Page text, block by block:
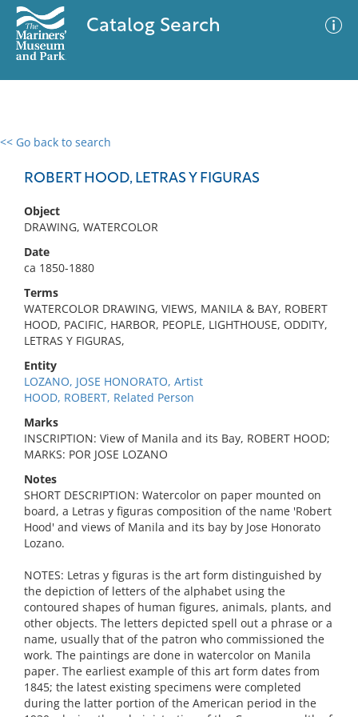
Catalog Search
<< Go back to search
ROBERT HOOD, LETRAS Y FIGURAS
Object
DRAWING, WATERCOLOR
Date
ca 1850-1880
Terms
WATERCOLOR DRAWING, VIEWS, MANILA & BAY, ROBERT
HOOD, PACIFIC, HARBOR, PEOPLE, LIGHTHOUSE, ODDITY,
LETRAS Y FIGURAS,
Entity
LOZANO, JOSE HONORATO, Artist
HOOD, ROBERT, Related Person
Marks
INSCRIPTION: View of Manila and its Bay, ROBERT HOOD;
MARKS: POR JOSE LOZANO
Notes
SHORT DESCRIPTION: Watercolor on paper mounted on
board, a Letras y figuras composition of the name 'Robert
Hood' and views of Manila and its bay by Jose Honorato
Lozano.
NOTES: Letras y figuras is the art form distinguished by
the depiction of letters of the alphabet using the
contoured shapes of human figures, animals, plants, and
other objects. The letters depicted spell out a phrase or a
name, usually that of the patron who commissioned the
work. The paintings are done in watercolor on Manila
paper. The earliest example of this art form dates from
1845; the latest existing specimens were completed
during the latter portion of the American period in the
0 results